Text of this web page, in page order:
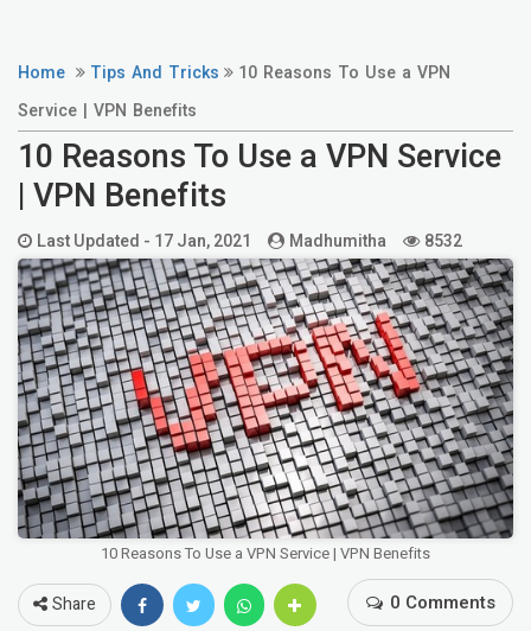
Home Tips And Tricks
10 Reasons To Use a VPN
Service | VPN Benefits
10 Reasons To Use a VPN Service
| VPN Benefits
Last Updated - 17 Jan, 2021 Madhumitha 8532
10 Reasons To Use a VPN Service | VPN Benefits
Share 0 Comments